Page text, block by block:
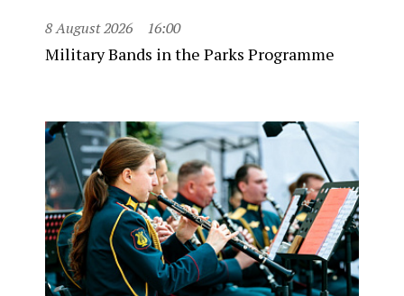
8 August 2026 16:00
Military Bands in the Parks Programme